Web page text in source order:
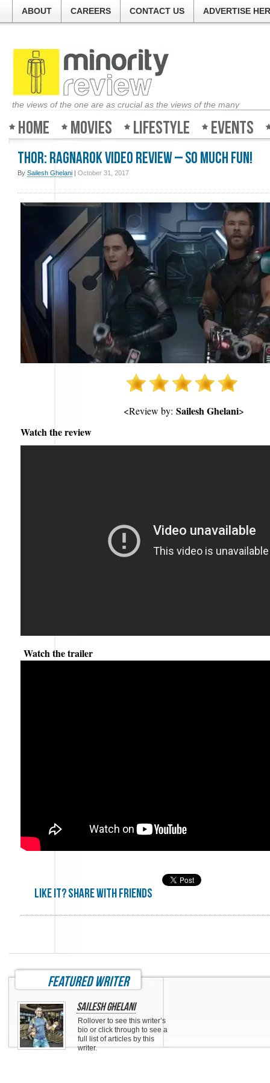
ABOUT CAREERS CONTACT US ADVERTISE
the views of the one are as crucial as the views of the many
Home Movies Lifestyle Events
Thor: Ragnarok Video Review – So much fun!
By Sailesh Ghelani | October 31, 2017
<Review by: Sailesh Ghelani>
Watch the review
Watch the trailer
Like it? share with friends
featured writer
Sailesh Ghelani
Rollover to see this writer’s
bio or click through to see a
full list of articles by this
writer.